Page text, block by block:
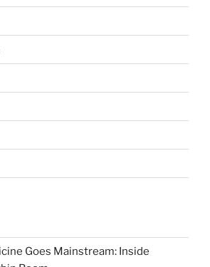
Goes Mainstream: Inside